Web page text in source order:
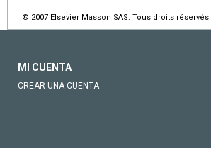
© 2007 Elsevier Masson SAS. Tous droits réservés.
MI CUENTA
CREAR UNA CUENTA